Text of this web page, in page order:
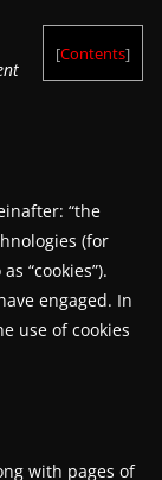
[Contents]
“the
(for
“cookies”).
engaged. In
use of cookies
with pages of